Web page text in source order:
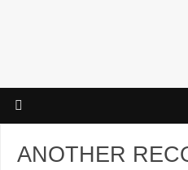
ANOTHER